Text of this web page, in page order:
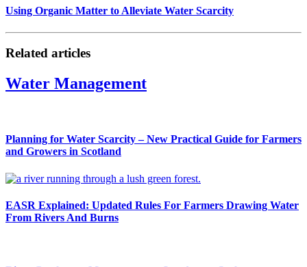
Using Organic Matter to Alleviate Water Scarcity
Related articles
Water Management
Planning for Water Scarcity – New Practical Guide for Farmers
and Growers in Scotland
EASR Explained: Updated Rules For Farmers Drawing Water
From Rivers And Burns